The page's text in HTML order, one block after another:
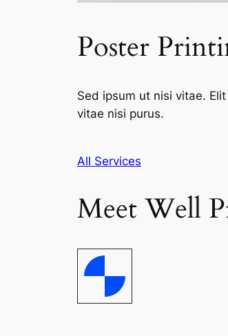
Poster
Sed ipsum ut nisi vitae.
vitae nisi purus.
All Services
Meet Well